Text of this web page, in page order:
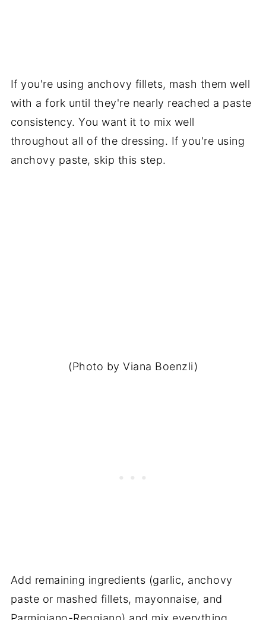
If you're using anchovy fillets, mash them well
with a fork until they're nearly reached a paste
consistency. You want it to mix well
throughout all of the dressing. If you're using
anchovy paste, skip this step.
(Photo by Viana Boenzli)
Add remaining ingredients (garlic, anchovy
paste or mashed fillets, mayonnaise, and